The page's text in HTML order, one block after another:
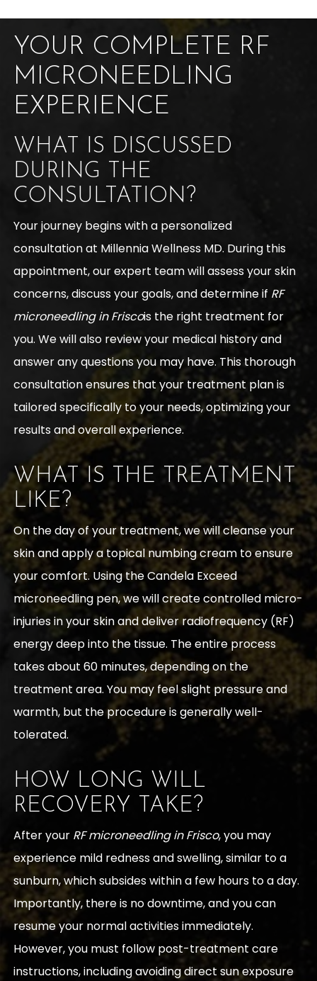
YOUR COMPLETE RF
MICRONEEDLING
EXPERIENCE
WHAT IS DISCUSSED
DURING THE
CONSULTATION?
Your journey begins with a personalized
consultation at Millennia Wellness MD. During this
appointment, our expert team will assess your skin
concerns, discuss your goals, and determine if RF
microneedling in Friscois the right treatment for
you. We will also review your medical history and
answer any questions you may have. This thorough
consultation ensures that your treatment plan is
tailored specifically to your needs, optimizing your
results and overall experience.
WHAT IS THE TREATMENT
LIKE?
On the day of your treatment, we will cleanse your
skin and apply a topical numbing cream to ensure
your comfort. Using the Candela Exceed
microneedling pen, we will create controlled micro-
injuries in your skin and deliver radiofrequency (RF)
energy deep into the tissue. The entire process
takes about 60 minutes, depending on the
treatment area. You may feel slight pressure and
warmth, but the procedure is generally well-
tolerated.
HOW LONG WILL
RECOVERY TAKE?
After your RF microneedling in Frisco, you may
experience mild redness and swelling, similar to a
sunburn, which subsides within a few hours to a day.
Importantly, there is no downtime, and you can
resume your normal activities immediately.
However, you must follow post-treatment care
instructions, including avoiding direct sun exposure